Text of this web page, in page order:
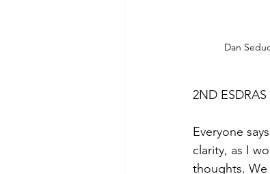
Dan
2ND
Everyone
clarity, as I
thoughts. We